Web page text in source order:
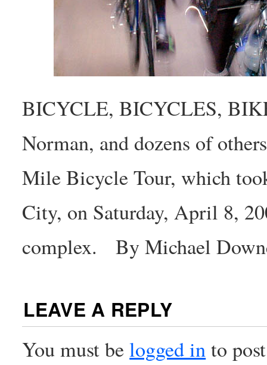
BICYCLE, BICYCLES,
Norman, and dozens of
Mile Bicycle Tour, which
City, on Saturday, April 8,
complex. By Michael
LEAVE A REPLY
You must belogged into